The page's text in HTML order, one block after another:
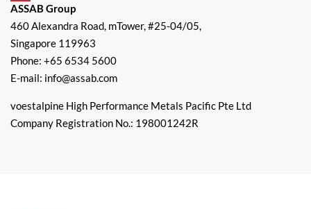
ASSAB Group
460 Alexandra Road, mTower, #25-04/05,
Singapore 119963
Phone: +65 6534 5600
E-mail: info@assab.com
voestalpine High Performance Metals Pacific Pte Ltd
Company Registration No.: 198001242R